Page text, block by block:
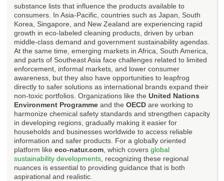
substance lists that influence the products available to
consumers. In Asia-Pacific, countries such as Japan, South
Korea, Singapore, and New Zealand are experiencing rapid
growth in eco-labeled cleaning products, driven by urban
middle-class demand and government sustainability agendas.
At the same time, emerging markets in Africa, South America,
and parts of Southeast Asia face challenges related to limited
enforcement, informal markets, and lower consumer
awareness, but they also have opportunities to leapfrog
directly to safer solutions as international brands expand their
non-toxic portfolios. Organizations like the United Nations
Environment Programme and the OECD are working to
harmonize chemical safety standards and strengthen capacity
in developing regions, gradually making it easier for
households and businesses worldwide to access reliable
information and safer products. For a globally oriented
platform like eco-natur.com , which covers global
sustainability developments , recognizing these regional
nuances is essential to providing guidance that is both
aspirational and realistic.